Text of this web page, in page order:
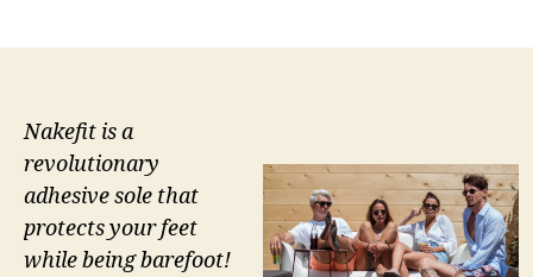
Nakefit is a
revolutionary
adhesive sole that
protects your feet
while being barefoot!